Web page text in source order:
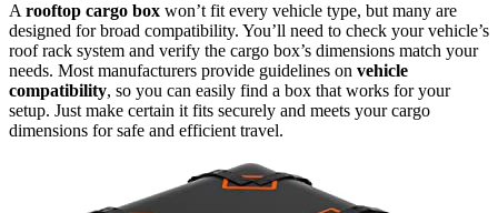
A rooftop cargo box won’t fit every vehicle type, but many are
designed for broad compatibility. You’ll need to check your vehicle’s
roof rack system and verify the cargo box’s dimensions match your
needs. Most manufacturers provide guidelines on vehicle
compatibility, so you can easily find a box that works for your
setup. Just make certain it fits securely and meets your cargo
dimensions for safe and efficient travel.